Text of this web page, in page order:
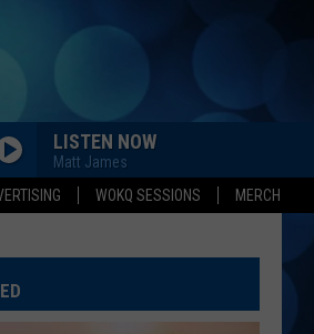
WOKQ SESSIONS MERCH
LISTEN NOW
Matt James